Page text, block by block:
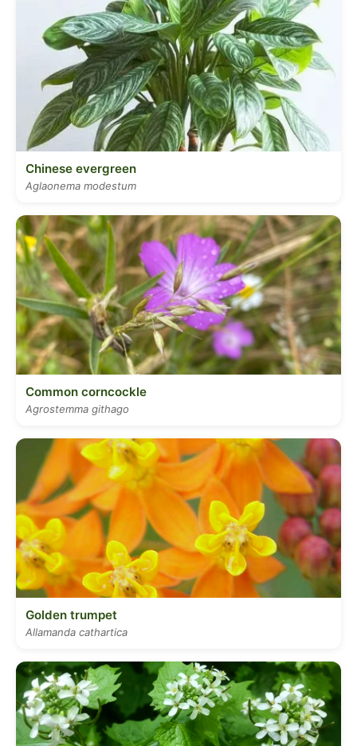
Chinese evergreen
Aglaonema modestum
Common corncockle
Agrostemma githago
Golden trumpet
Allamanda cathartica